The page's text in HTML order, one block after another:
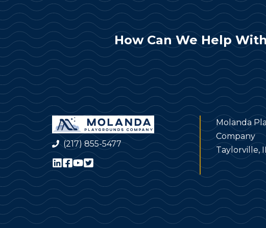
How Can We Help
(217) 855-5477
Molanda
Company
Taylorville,